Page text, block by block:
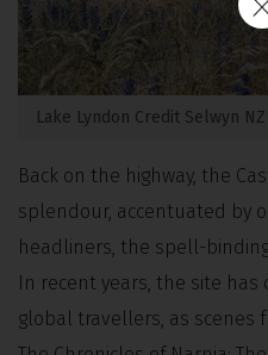
Lake Lyndon Credit Selwyn NZ
Back on the highway, the
splendour, accentuated by
headliners, the spell-
In recent years, the site
global travellers, as scenes